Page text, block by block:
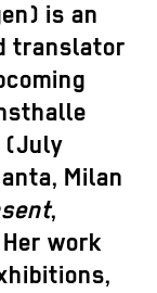
is an
translator
(July
Milan
,
work